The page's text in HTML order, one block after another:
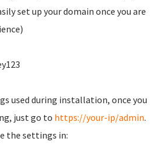
set up your domain once you are
used during installation, once you
just go to https://your-ip/admin.
the settings in: